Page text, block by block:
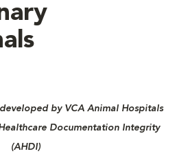
by VCA Animal Hospitals
Documentation Integrity
(AHDI)